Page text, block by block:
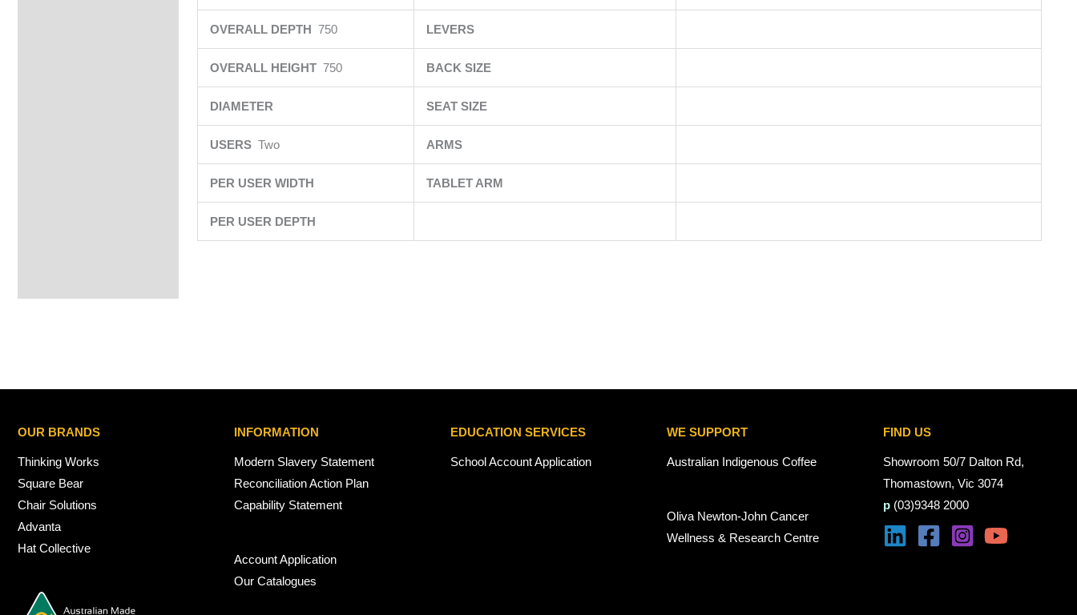
OVERALL DEPTH 750 LEVERS
OVERALL HEIGHT 750 BACK SIZE
DIAMETER SEAT SIZE
USERS Two ARMS
PER USER WIDTH TABLET ARM
PER USER DEPTH
OUR BRANDS
Thinking Works
Square Bear
Chair Solutions
Advanta
Hat Collective
INFORMATION
Modern Slavery Statement
Reconciliation Action Plan
Capability Statement
Account Application
Our Catalogues
EDUCATION SERVICES
School Account Application
WE SUPPORT
Australian Indigenous Coffee
Oliva Newton-John Cancer
Wellness & Research Centre
FIND US
Showroom 50/7 Dalton Rd,
Thomastown, Vic 3074
p (03)9348 2000